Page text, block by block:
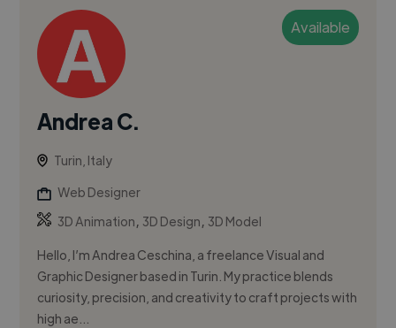
Available
Andrea C.
Turin, Italy
Web Designer
3D Animation, 3D Design, 3D Model
Hello, I’m Andrea Ceschina, a freelance Visual and
Graphic Designer based in Turin. My practice blends
curiosity, precision, and creativity to craft projects with
high ae...